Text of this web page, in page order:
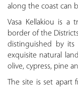
along the coast can
Vasa Kellakiou is a
border of the
distinguished by its
exquisite natural
olive, cypress, pine
The site is set apart